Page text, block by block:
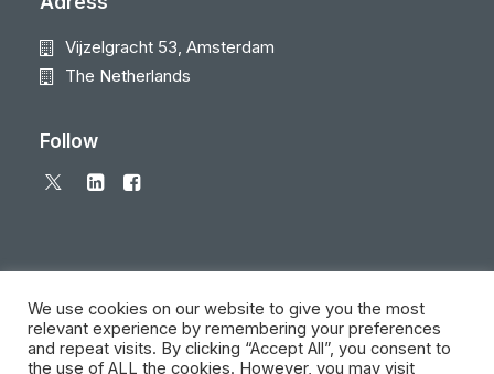
Vijzelgracht 53, Amsterdam
The Netherlands
Follow
© 2026 Local Eyes - The Location Data Company. All rights reserved
We use cookies on our website to give you the most
relevant experience by remembering your preferences
and repeat visits. By clicking “Accept All”, you consent to
the use of ALL the cookies. However, you may visit